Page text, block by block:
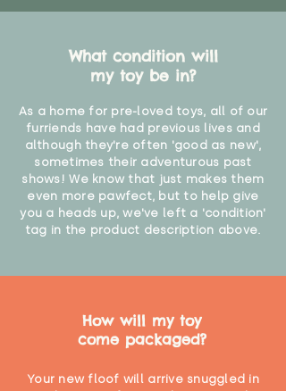
What condition will
my toy be in?
As a home for pre-loved toys, all of our
furriends have had previous lives and
although they're often 'good as new',
sometimes their adventurous past
shows! We know that just makes them
even more pawfect, but to help give
you a heads up, we've left a 'condition'
tag in the product description above.
How will my toy
come packaged?
Your new floof will arrive snuggled in